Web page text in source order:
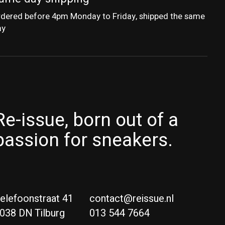
before 4pm Monday to Friday, shipped the same
issue, born out of a
for sneakers.
41
DN Tilburg
contact@reissue.nl
013 544 7664